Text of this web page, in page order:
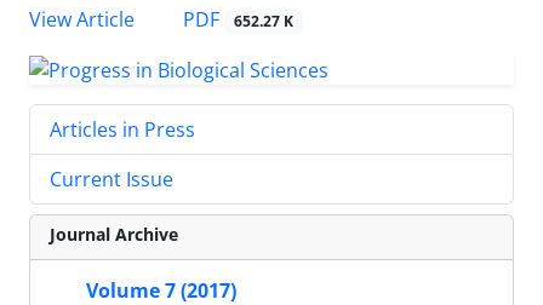
View Article
PDF 652.27 K
Articles in Press
Current Issue
Journal Archive
Volume 7 (2017)